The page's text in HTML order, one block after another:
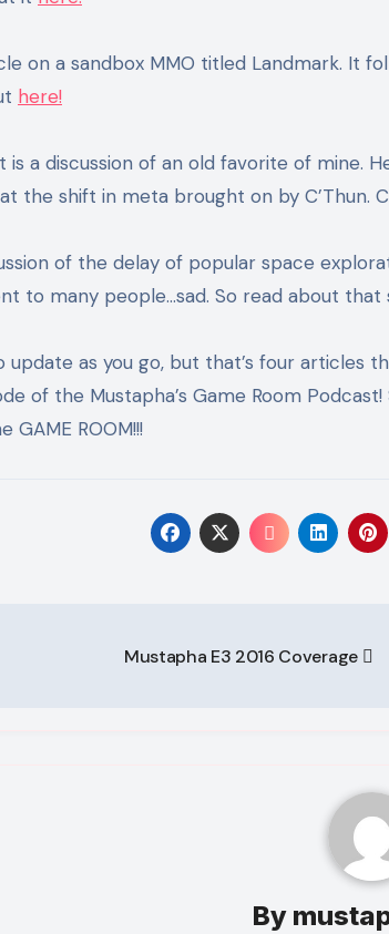
on a sandbox MMO titled Landmark. It
here!
is a discussion of an old favorite of mine.
at the shift in meta brought on by C’Thun.
of the delay of popular space
to many people…sad. So read about that
update as you go, but that’s four articles
of the Mustapha’s Game Room
ROOM!!!
Mustapha E3 2016 Coverage
By